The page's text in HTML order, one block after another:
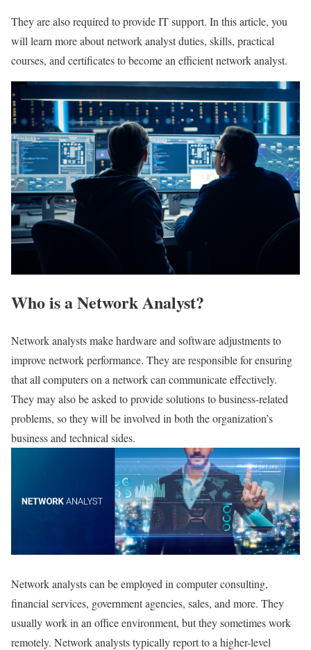
They are also required to provide IT support. In this article, you
will learn more about network analyst duties, skills, practical
courses, and certificates to become an efficient network analyst.
Who is a Network Analyst?
Network analysts make hardware and software adjustments to
improve network performance. They are responsible for ensuring
that all computers on a network can communicate effectively.
They may also be asked to provide solutions to business-related
problems, so they will be involved in both the organization’s
business and technical sides.
Network analysts can be employed in computer consulting,
financial services, government agencies, sales, and more. They
usually work in an office environment, but they sometimes work
remotely. Network analysts typically report to a higher-level